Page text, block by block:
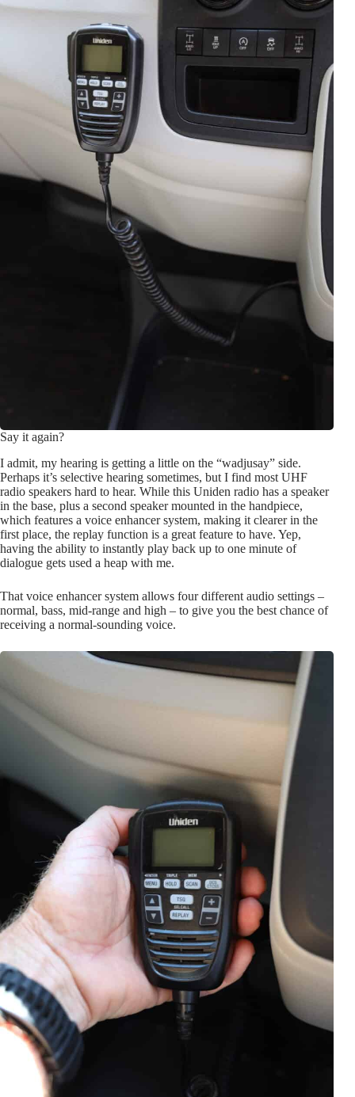
Say it again?
I admit, my hearing is getting a little on the “wadjusay” side.
Perhaps it’s selective hearing sometimes, but I find most UHF
radio speakers hard to hear. While this Uniden radio has a speaker
in the base, plus a second speaker mounted in the handpiece,
which features a voice enhancer system, making it clearer in the
first place, the replay function is a great feature to have. Yep,
having the ability to instantly play back up to one minute of
dialogue gets used a heap with me.
That voice enhancer system allows four different audio settings –
normal, bass, mid-range and high – to give you the best chance of
receiving a normal-sounding voice.